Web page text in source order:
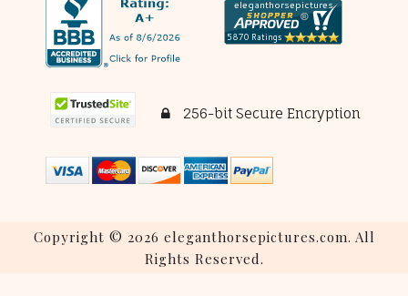
256-bit Secure Encryption
Copyright © 2026 eleganthorsepictures.com. All
Rights Reserved.